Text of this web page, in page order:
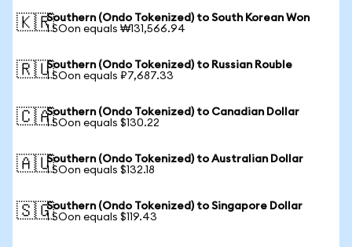
🇰🇷Southern (Ondo Tokenized) to South Korean Won
1 SOon equals ₩131,566.94
🇷🇺Southern (Ondo Tokenized) to Russian Rouble
1 SOon equals ₽7,687.33
🇨🇦Southern (Ondo Tokenized) to Canadian Dollar
1 SOon equals $130.22
🇦🇺Southern (Ondo Tokenized) to Australian Dollar
1 SOon equals $132.18
🇸🇬Southern (Ondo Tokenized) to Singapore Dollar
1 SOon equals $119.43